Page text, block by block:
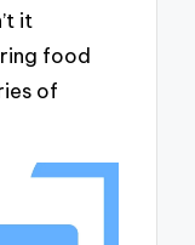
it
food
of